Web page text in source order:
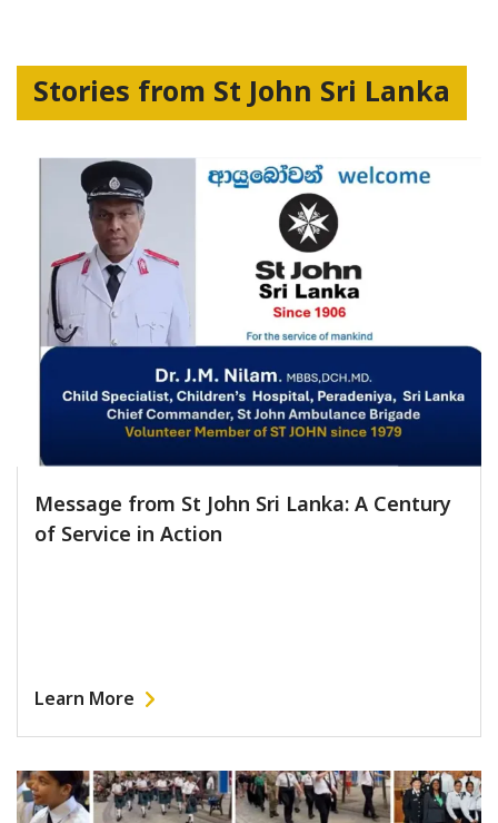
Stories from St John Sri Lanka
Message from St John Sri Lanka: A Century
of Service in Action
Learn More